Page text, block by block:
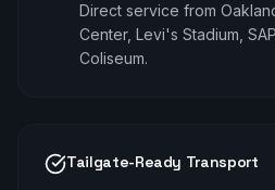
Direct service from
Center, Levi's Stadium,
Coliseum.
Tailgate-Ready Transport